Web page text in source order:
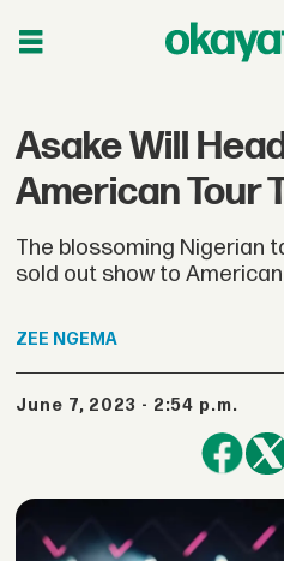
Asake Will
American Tour
The blossoming Nigerian
sold out show to
ZEE NGEMA
June 7, 2023 - 2:54 p.m.